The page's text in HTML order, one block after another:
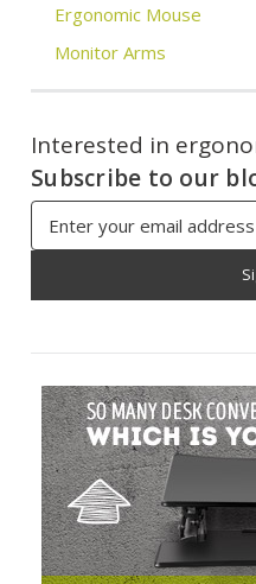
Ergonomic Mouse
Monitor Arms
Interested in
Subscribe to our
Email
Address